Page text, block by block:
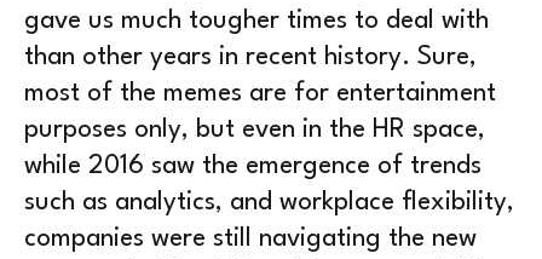
gave us much tougher times to deal with
than other years in recent history. Sure,
most of the memes are for entertainment
purposes only, but even in the HR space,
while 2016 saw the emergence of trends
such as analytics, and workplace flexibility,
companies were still navigating the new